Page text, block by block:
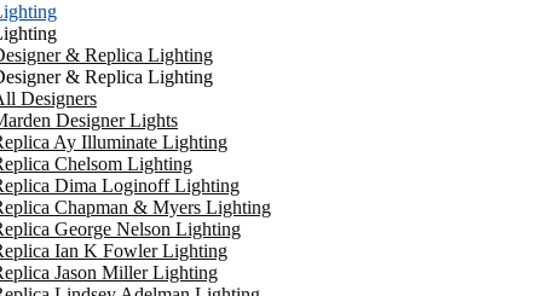
& Replica Lighting
& Replica Lighting
Designers
Designer Lights
Ay Illuminate Lighting
Chelsom Lighting
Dima Loginoff Lighting
Chapman & Myers Lighting
George Nelson Lighting
Ian K Fowler Lighting
Jason Miller Lighting